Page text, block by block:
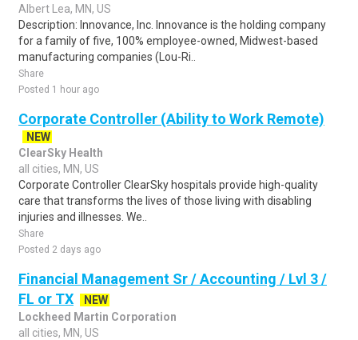
Albert Lea, MN, US
Description: Innovance, Inc. Innovance is the holding company
for a family of five, 100% employee-owned, Midwest-based
manufacturing companies (Lou-Ri..
Share
Posted 1 hour ago
Corporate Controller (Ability to Work Remote)
NEW
ClearSky Health
all cities, MN, US
Corporate Controller ClearSky hospitals provide high-quality
care that transforms the lives of those living with disabling
injuries and illnesses. We..
Share
Posted 2 days ago
Financial Management Sr / Accounting / Lvl 3 /
FL or TX
NEW
Lockheed Martin Corporation
all cities, MN, US